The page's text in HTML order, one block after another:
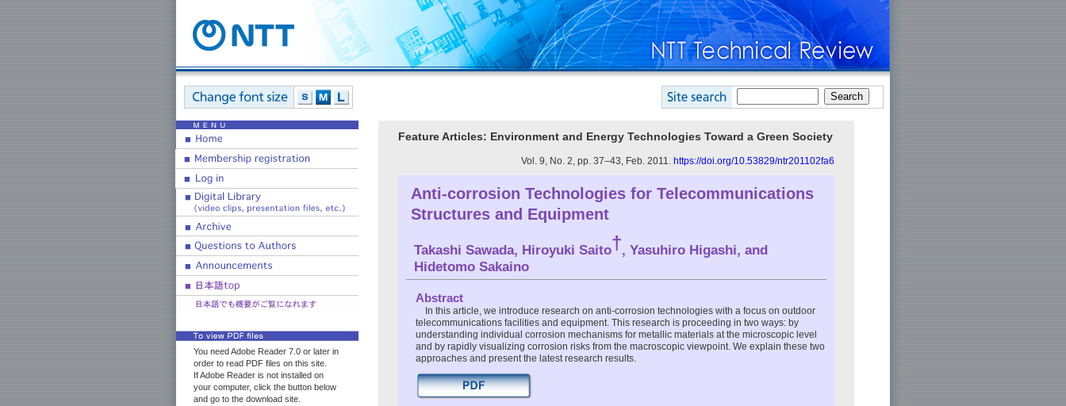
You need Adobe Reader 7.0 or later in
order to read PDF files on this site.
If Adobe Reader is not installed on
your computer, click the button below
and go to the download site.
Feature Articles: Environment and Energy Technologies Toward a Green Society
Vol. 9, No. 2, pp. 37–43, Feb. 2011. https://doi.org/10.53829/ntr201102fa6
Anti-corrosion Technologies for Telecommunications
Structures and Equipment
Takashi Sawada, Hiroyuki Saito†, Yasuhiro Higashi, and
Hidetomo Sakaino
Abstract
In this article, we introduce research on anti-corrosion technologies with a focus on outdoor
telecommunications facilities and equipment. This research is proceeding in two ways: by
understanding individual corrosion mechanisms for metallic materials at the microscopic level
and by rapidly visualizing corrosion risks from the macroscopic viewpoint. We explain these two
approaches and present the latest research results.